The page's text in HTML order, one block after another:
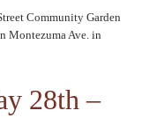
Community Garden
Montezuma Ave. in
28th –